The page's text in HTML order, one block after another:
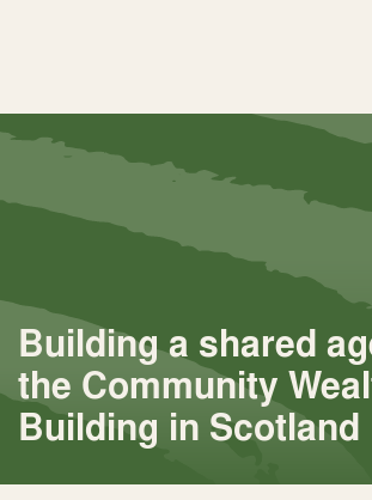
Building a shared
the Community
Building in Scotland